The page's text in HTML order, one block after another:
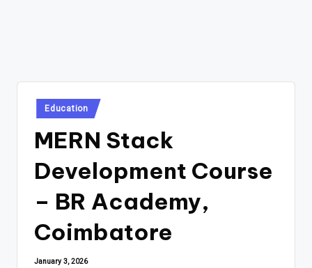
Posted
in
Education
MERN Stack
Development Course
– BR Academy,
Coimbatore
January 3, 2026